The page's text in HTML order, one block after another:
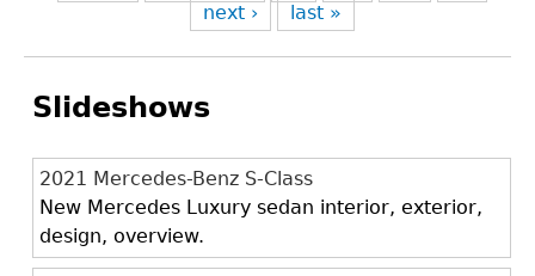
next ›
last »
Slideshows
2021 Mercedes-Benz S-Class
New Mercedes Luxury sedan interior, exterior,
design, overview.